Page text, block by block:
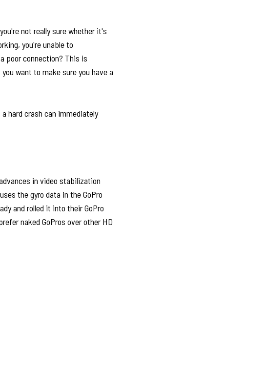
not really sure whether it's
you're unable to
poor connection? This is
want to make sure you have a
hard crash can immediately
in video stabilization
the gyro data in the GoPro
and rolled it into their GoPro
naked GoPros over other HD